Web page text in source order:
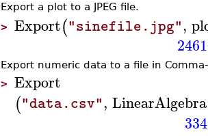
Export a plot to a JPEG file.
> Export("sinefile.jpg",
Export numeric data to a file in
> Export
("data.csv", LinearAlgebra
334